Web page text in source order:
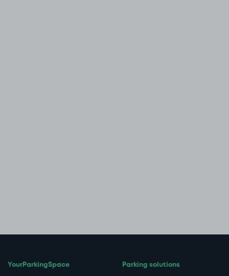
YourParkingSpace Parking solutions